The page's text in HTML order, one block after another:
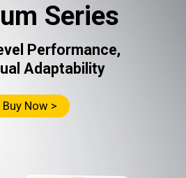
Series
Performance,
Adaptability
Buy Now >